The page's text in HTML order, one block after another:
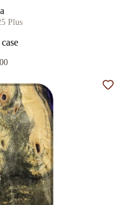
Plus
Add